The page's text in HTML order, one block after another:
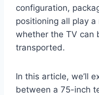
configuration,
positioning all play
whether the TV can
transported.
In this article, we’ll
between a 75-inch